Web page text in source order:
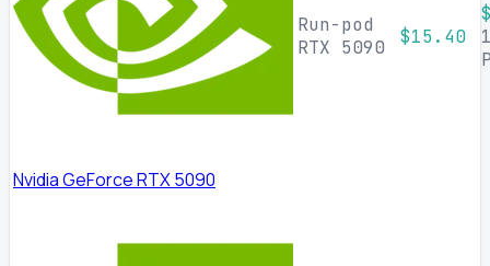
Nvidia GeForce RTX 5090
Run-pod
RTX 5090
$15.40